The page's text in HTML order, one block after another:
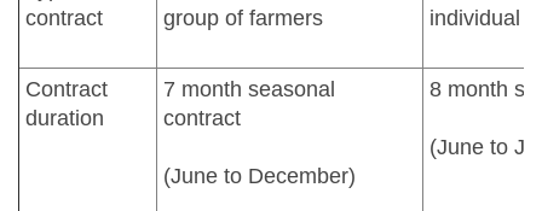
contract
group of farmers
individual
Contract
duration
7 month seasonal
contract
(June to December)
8 month
(June to